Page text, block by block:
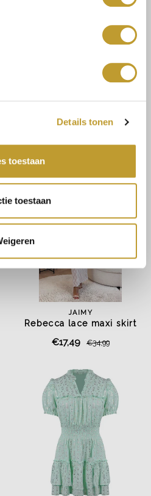
Details tonen
toestaan
toestaan
Haisley playsuit cobalt
€14,99 €29,99
JAIMY
Rebecca lace maxi skirt
€17,49 €34,99